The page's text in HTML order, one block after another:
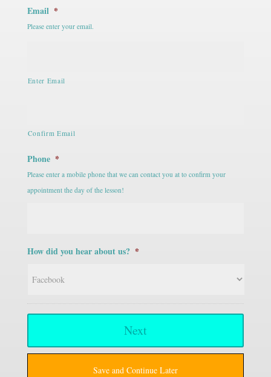
Email *
Please enter your email.
Enter Email
Confirm Email
Phone *
Please enter a mobile phone that we can contact you at to confirm your
appointment the day of the lesson!
How did you hear about us? *
Save and Continue Later